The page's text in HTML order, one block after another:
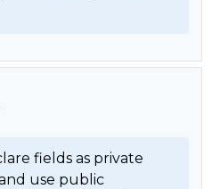
fields as private
use public